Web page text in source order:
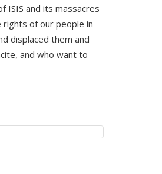
ISIS and its massacres
rights of our people in
displaced them and
and who want to